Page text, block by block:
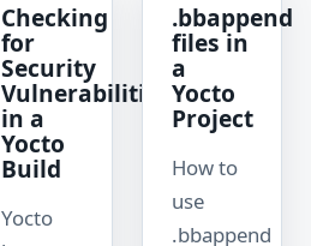
Checking
for
Security
Vulnerabilities
in a
Yocto
Build
Yocto
.bbappend
files in
a
Yocto
Project
How to
use
.bbappend